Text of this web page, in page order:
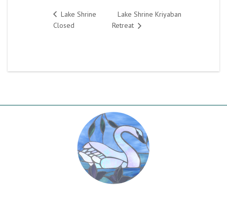
Lake Shrine
Closed
Lake Shrine Kriyaban
Retreat